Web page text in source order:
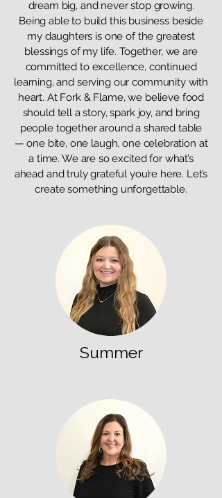
dream big, and never stop growing.
Being able to build this business beside
my daughters is one of the greatest
blessings of my life. Together, we are
committed to excellence, continued
learning, and serving our community with
heart. At Fork & Flame, we believe food
should tell a story, spark joy, and bring
people together around a shared table
— one bite, one laugh, one celebration at
a time. We are so excited for what’s
ahead and truly grateful you’re here. Let’s
create something unforgettable.
Summer